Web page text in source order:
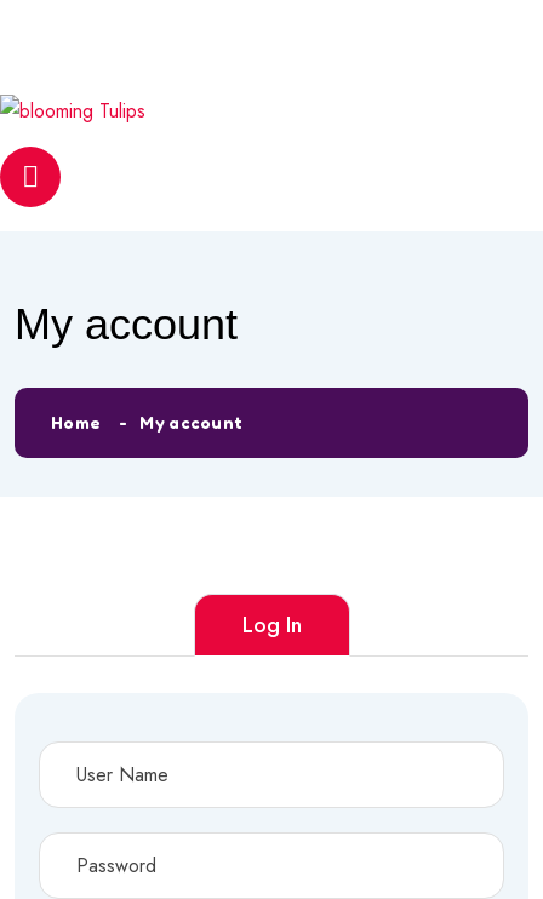
My account
Home My account
Log In